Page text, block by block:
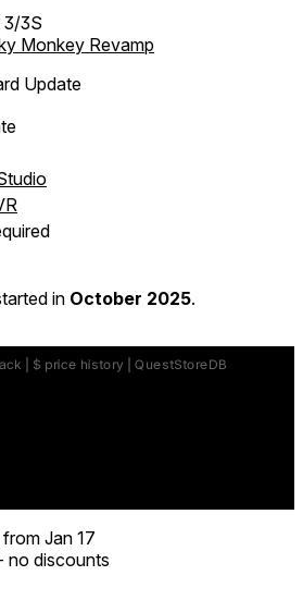
3/3S
Monkey Revamp
Update
in October 2025.
from Jan 17
no discounts